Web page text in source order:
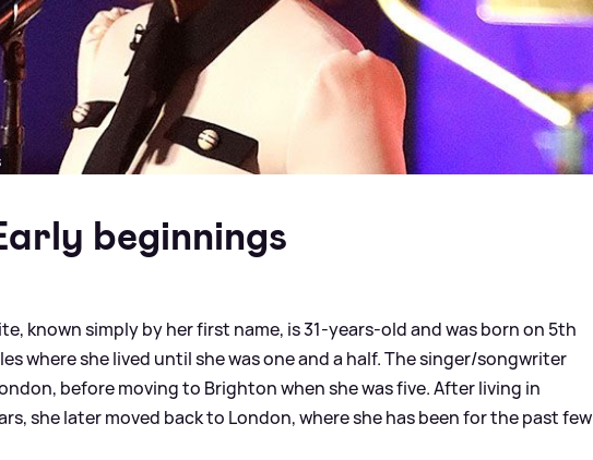
beginnings
known simply by her first name, is 31-years-old and was born on 5th
where she lived until she was one and a half. The singer/songwriter
before moving to Brighton when she was five. After living in
she later moved back to London, where she has been for the past few